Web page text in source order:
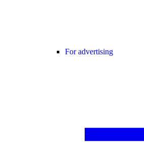
For advertising